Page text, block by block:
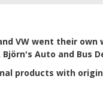
VW went their own
Auto and Bus
products with